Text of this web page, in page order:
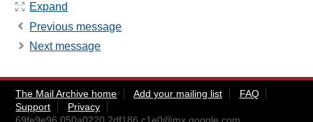
Expand
Previous message
Next message
The Mail Archive home Add your mailing list
FAQ
Support
Privacy